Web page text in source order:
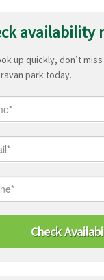
availability
up quickly, don’t
park today.